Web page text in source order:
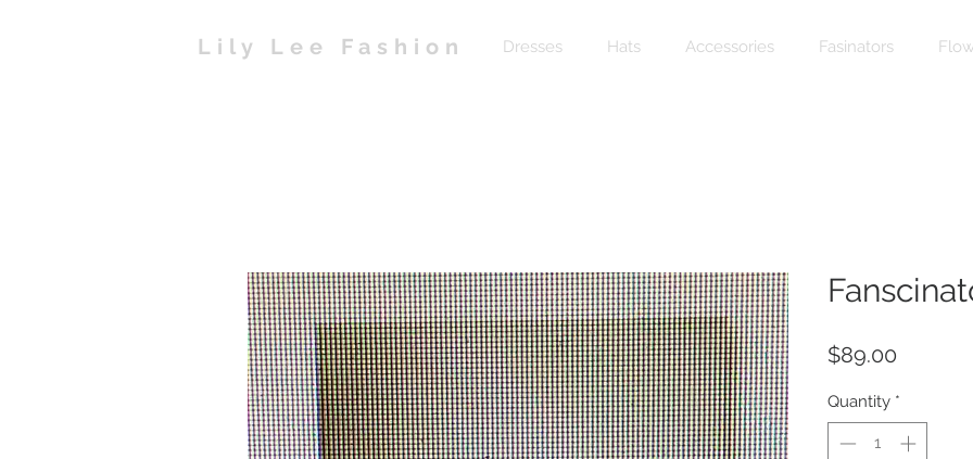
Lily Lee Fashion Dresses Hats Accessories Fasinators
$89.00
Quantity *